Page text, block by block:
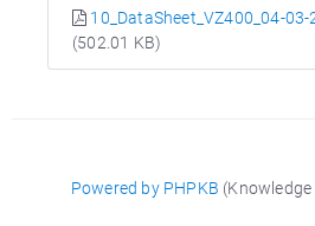
10_DataSheet_VZ400_04-
(502.01 KB)
Powered by PHPKB